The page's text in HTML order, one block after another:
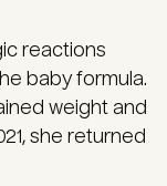
reactions
baby formula.
weight and
she returned